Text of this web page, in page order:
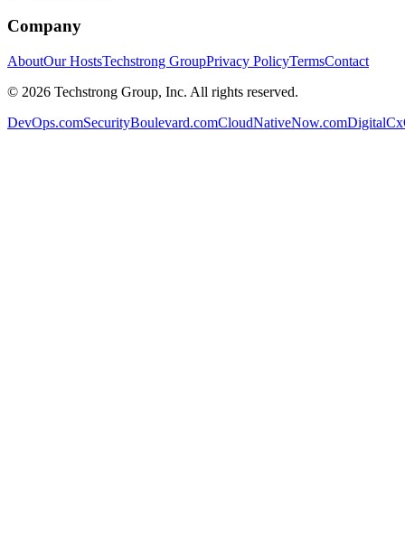
Company
AboutOur HostsTechstrong GroupPrivacy PolicyTermsContact
© 2026 Techstrong Group, Inc. All rights reserved.
DevOps.comSecurityBoulevard.comCloudNativeNow.com